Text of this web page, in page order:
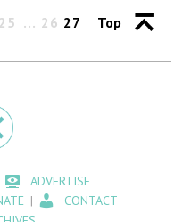
25 26 27 Top
ADVERTISE
CONTACT